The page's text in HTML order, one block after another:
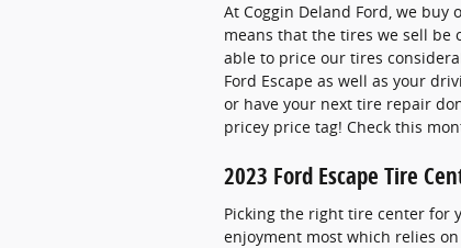
At Coggin Deland Ford, we
means that the tires we sell be
able to price our tires
Ford Escape as well as your
or have your next tire repair
pricey price tag! Check this
2023 Ford Escape Tire
Picking the right tire center for
enjoyment most which relies on